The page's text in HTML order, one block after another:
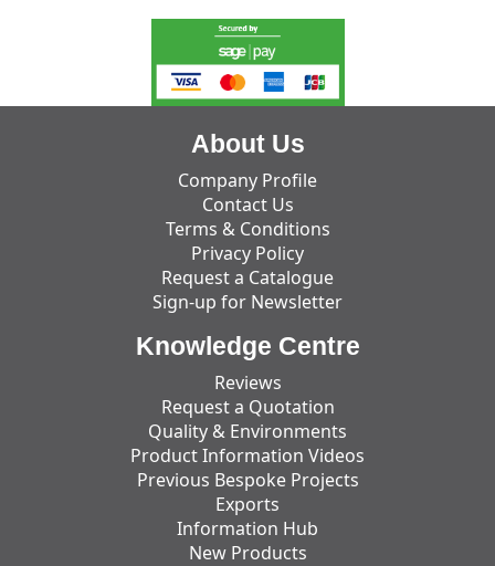
About Us
Company Profile
Contact Us
Terms & Conditions
Privacy Policy
Request a Catalogue
Sign-up for Newsletter
Knowledge Centre
Reviews
Request a Quotation
Quality & Environments
Product Information Videos
Previous Bespoke Projects
Exports
Information Hub
New Products